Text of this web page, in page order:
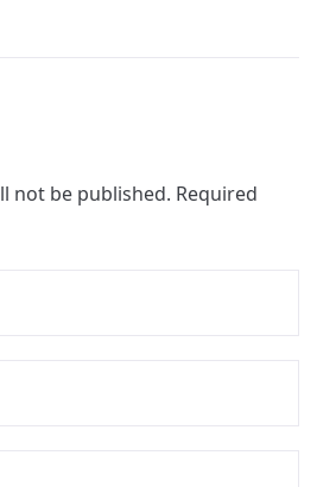
not be published. Required